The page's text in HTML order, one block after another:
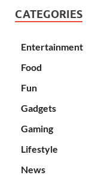
CATEGORIES
Entertainment
Food
Fun
Gadgets
Gaming
Lifestyle
News